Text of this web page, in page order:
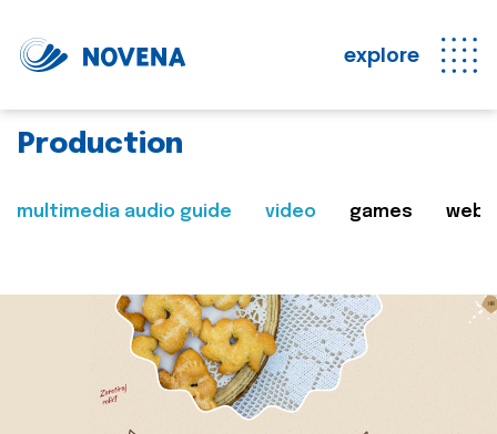
explore
Production
multimedia audio guide video games web